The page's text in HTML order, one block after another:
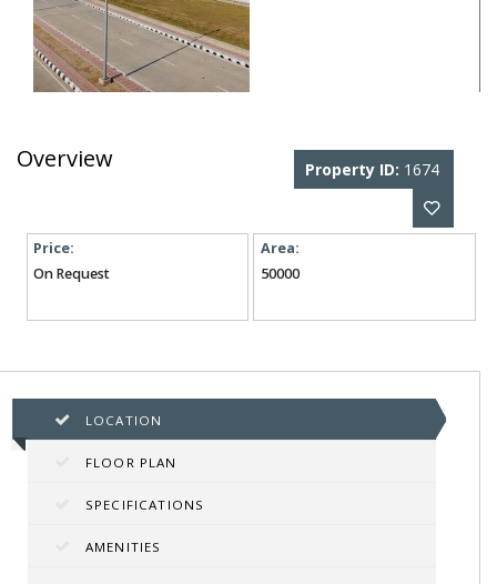
Overview Property ID: 1674
Price:
On Request
Area:
50000
LOCATION
FLOOR PLAN
SPECIFICATIONS
AMENITIES